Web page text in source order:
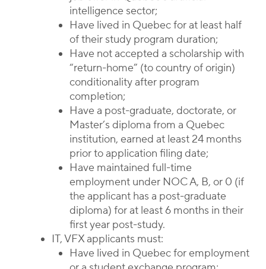
intelligence sector;
Have lived in Quebec for at least half
of their study program duration;
Have not accepted a scholarship with
“return-home” (to country of origin)
conditionality after program
completion;
Have a post-graduate, doctorate, or
Master’s diploma from a Quebec
institution, earned at least 24 months
prior to application filing date;
Have maintained full-time
employment under NOC A, B, or 0 (if
the applicant has a post-graduate
diploma) for at least 6 months in their
first year post-study.
IT, VFX applicants must:
Have lived in Quebec for employment